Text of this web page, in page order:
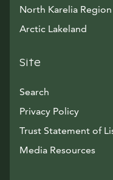
North Karelia Region
Arctic Lakeland
Site
Search
Privacy Policy
Trust Statement of
Media Resources